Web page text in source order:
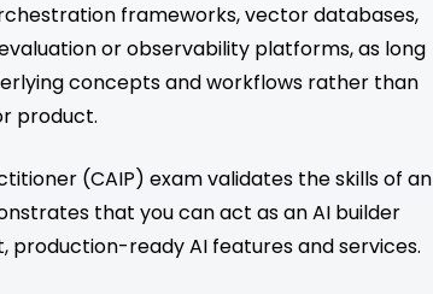
frameworks, vector databases,
or observability platforms, as long
concepts and workflows rather than
product.
(CAIP) exam validates the skills of an
that you can act as an AI builder
production-ready AI features and services.